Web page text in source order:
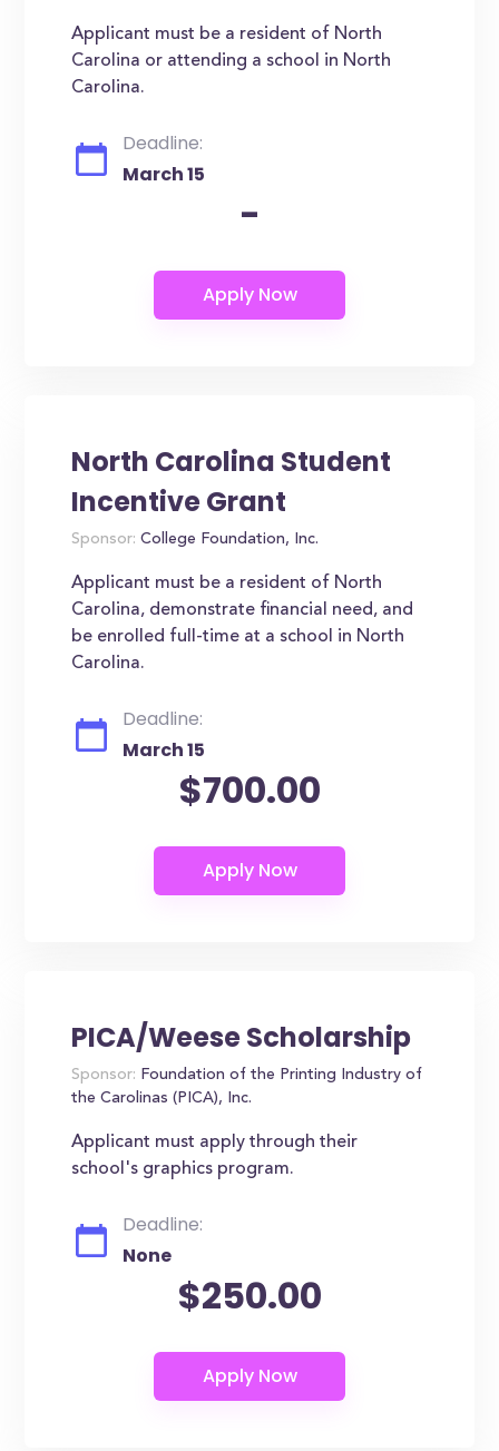
Applicant must be a resident of North
Carolina or attending a school in North
Carolina.
Deadline:
March 15
-
North Carolina Student
Incentive Grant
Sponsor: College Foundation, Inc.
Applicant must be a resident of North
Carolina, demonstrate financial need, and
be enrolled full-time at a school in North
Carolina.
Deadline:
March 15
$700.00
PICA/Weese Scholarship
Sponsor: Foundation of the Printing Industry of
the Carolinas (PICA), Inc.
Applicant must apply through their
school's graphics program.
Deadline:
None
$250.00